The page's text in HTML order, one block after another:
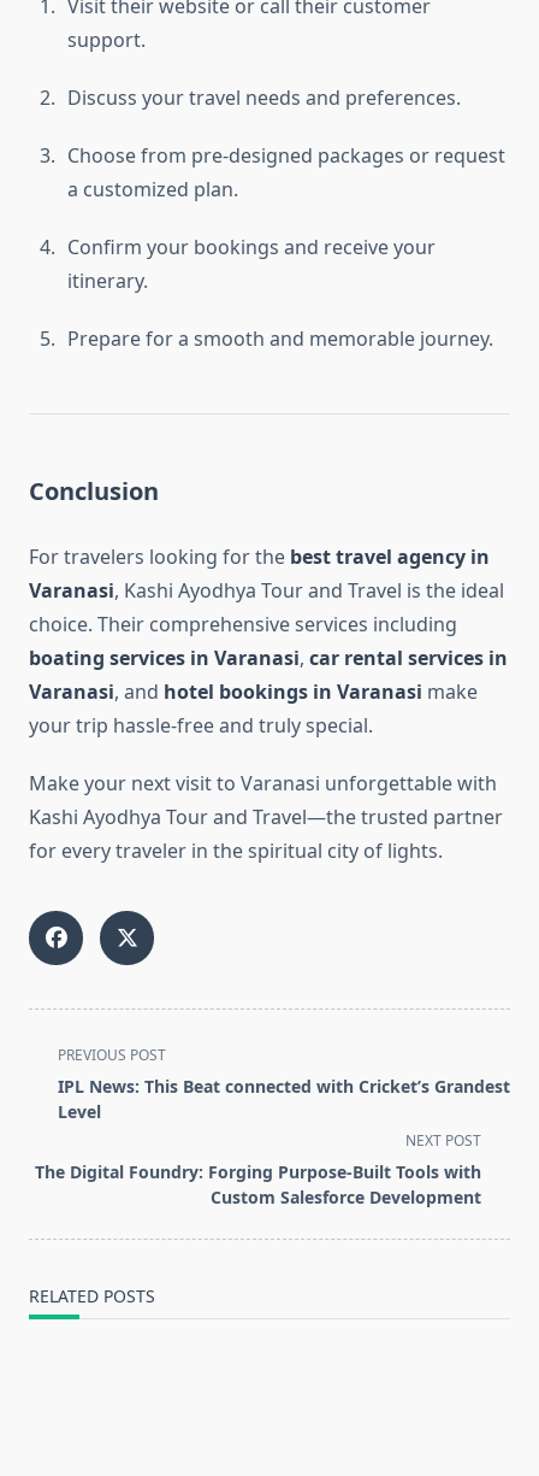
Visit their website or call their customer
support.
Discuss your travel needs and preferences.
Choose from pre-designed packages or request
a customized plan.
Confirm your bookings and receive your
itinerary.
Prepare for a smooth and memorable journey.
Conclusion
For travelers looking for the best travel agency in
Varanasi, Kashi Ayodhya Tour and Travel is the ideal
choice. Their comprehensive services including
boating services in Varanasi, car rental services in
Varanasi, and hotel bookings in Varanasi make
your trip hassle-free and truly special.
Make your next visit to Varanasi unforgettable with
Kashi Ayodhya Tour and Travel—the trusted partner
for every traveler in the spiritual city of lights.
<span
class="nav-
subtitle
reader-
PREVIOUS POST
IPL News: This Beat connected with Cricket’s Grandest
Level
NEXT POST
The Digital Foundry: Forging Purpose-Built Tools with
Custom Salesforce Development
RELATED POSTS